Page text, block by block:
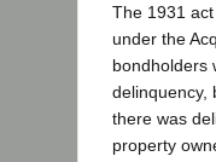
The 1931
under the
bondholders
delinquency,
there was
property